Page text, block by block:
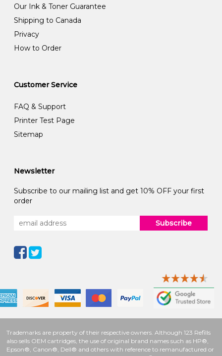
Our Ink & Toner Guarantee
Shipping to Canada
Privacy
How to Order
Customer Service
FAQ & Support
Printer Test Page
Sitemap
Newsletter
Subscribe to our mailing list and get 10% OFF your first
order
Subscribe
Trademarks are property of their respective owners. Although 123 Refills
also sells OEM cartridges, the use of original brand names such as HP®,
Epson®, Canon®, Dell® and others with reference to remanufactured or